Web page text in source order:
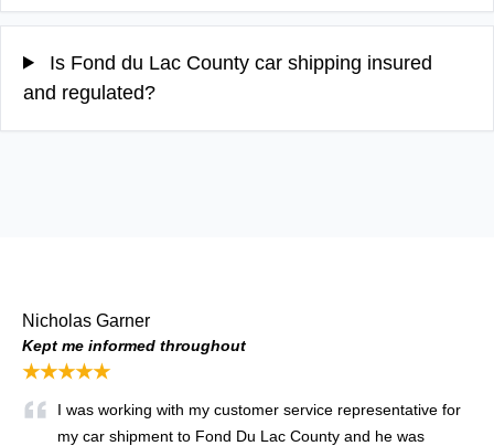
Is Fond du Lac County car shipping insured
and regulated?
Nicholas Garner
Kept me informed throughout
★★★★★
I was working with my customer service representative for
my car shipment to Fond Du Lac County and he was